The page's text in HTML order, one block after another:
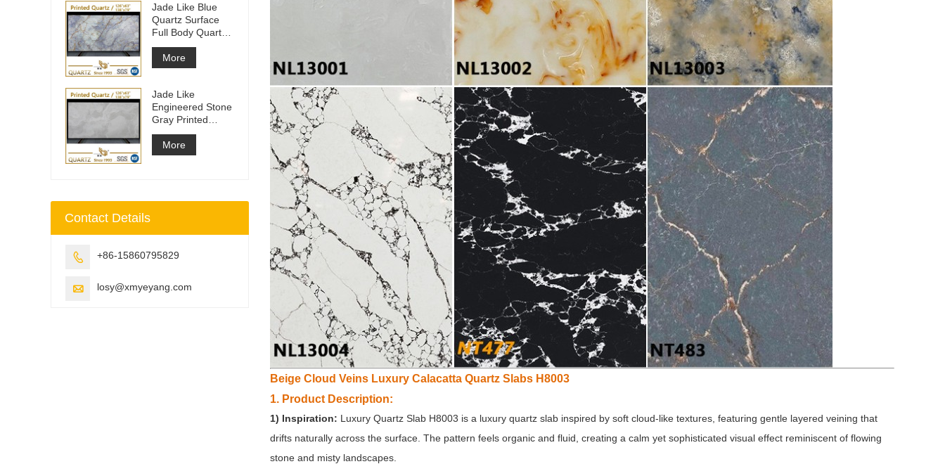
Beige Cloud Veins Luxury Calacatta Quartz Slabs H8003
1. Product Description:
1) Inspiration: Luxury Quartz Slab H8003 is a luxury quartz slab inspired by soft cloud-like textures, featuring gentle layered veining that
drifts naturally across the surface. The pattern feels organic and fluid, creating a calm yet sophisticated visual effect reminiscent of flowing
stone and misty landscapes.
Jade Like Blue
Quartz Surface
Full Body Quartz
Slabs
More
Jade Like
Engineered Stone
Gray Printed
Quartz Slabs
More
Contact Details
 +86-15860795829
 losy@xmyeyang.com